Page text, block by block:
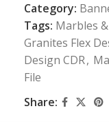
Category:
Tags: Marbles
Granites Flex
Design CDR,
File
Share: